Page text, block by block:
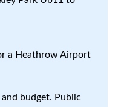
a Heathrow Airport
budget. Public